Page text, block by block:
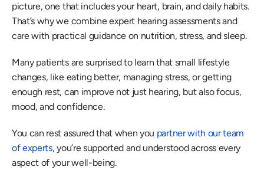
picture, one that includes your heart, brain, and daily habits.
That’s why we combine expert hearing assessments and
care with practical guidance on nutrition, stress, and sleep.
Many patients are surprised to learn that small lifestyle
changes, like eating better, managing stress, or getting
enough rest, can improve not just hearing, but also focus,
mood, and confidence.
You can rest assured that when you partner with our team
of experts, you’re supported and understood across every
aspect of your well-being.